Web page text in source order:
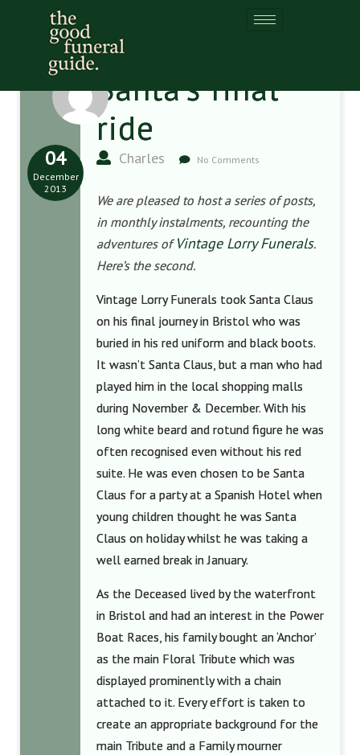
Santa’s final
ride
Charles No Comments
04
December
2013
We are pleased to host a series of posts,
in monthly instalments, recounting the
adventures ofVintage Lorry Funerals.
Here’s the second.
Vintage Lorry Funerals took Santa Claus
on his final journey in Bristol who was
buried in his red uniform and black boots.
It wasn’t Santa Claus, but a man who had
played him in the local shopping malls
during November & December. With his
long white beard and rotund figure he was
often recognised even without his red
suite. He was even chosen to be Santa
Claus for a party at a Spanish Hotel when
young children thought he was Santa
Claus on holiday whilst he was taking a
well earned break in January.
As the Deceased lived by the waterfront
in Bristol and had an interest in the Power
Boat Races, his family bought an ‘Anchor’
as the main Floral Tribute which was
displayed prominently with a chain
attached to it. Every effort is taken to
create an appropriate background for the
main Tribute and a Family mourner